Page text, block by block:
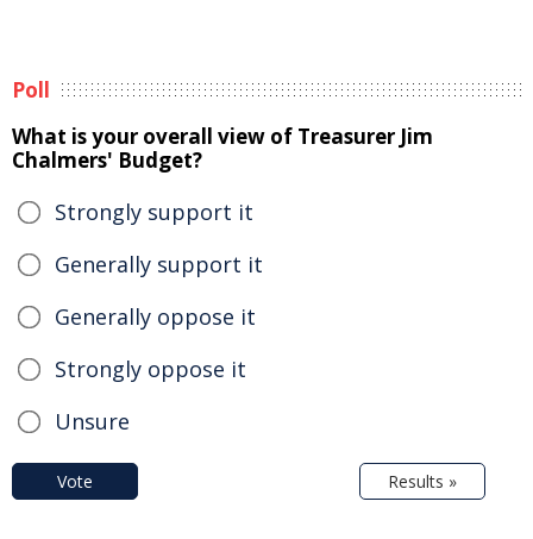
Poll
What is your overall view of Treasurer Jim
Chalmers' Budget?
Strongly support it
Generally support it
Generally oppose it
Strongly oppose it
Unsure
Vote Results »